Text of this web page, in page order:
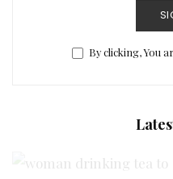
By clicking, You